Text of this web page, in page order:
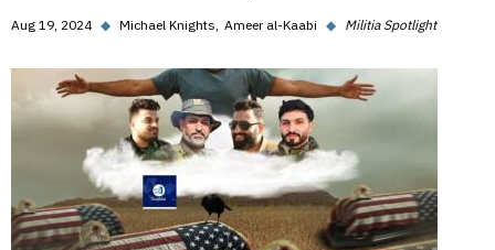
Aug 19, 2024 ◆ Michael Knights Ameer al-Kaabi ◆ Militia Spotlight